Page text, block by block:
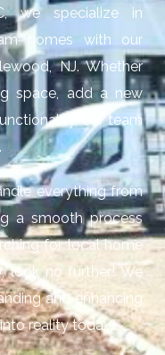
we specialize in
homes with our
NJ. Whether
space, add a new
our team
everything from
a smooth process
for local home
look no further! We
and enhancing
reality today!